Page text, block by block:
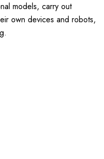
models, carry out
own devices and robots,